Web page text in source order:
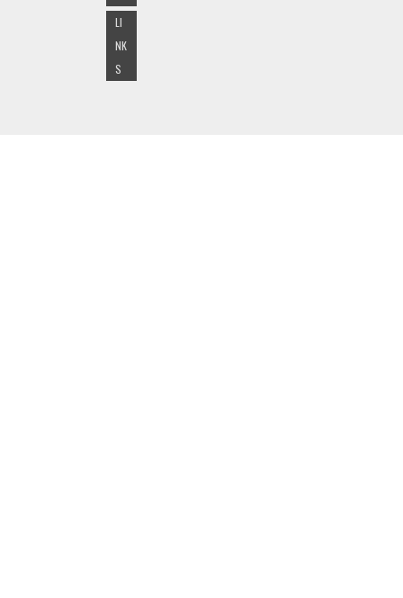
LI
NK
S